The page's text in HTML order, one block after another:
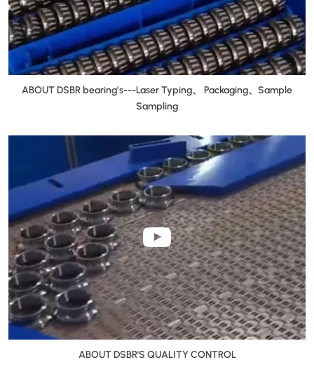
ABOUT DSBR bearing’s---Laser Typing、 Packaging、Sample
Sampling
ABOUT DSBR'S QUALITY CONTROL